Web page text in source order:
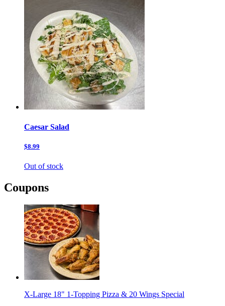
Caesar Salad
$8.99
Out of stock
Coupons
X-Large 18" 1-Topping Pizza & 20 Wings Special